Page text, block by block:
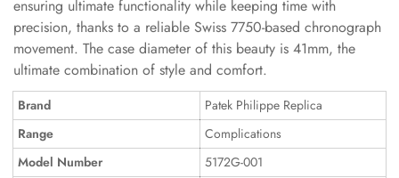
ensuring ultimate functionality while keeping time with
precision, thanks to a reliable Swiss 7750-based chronograph
movement. The case diameter of this beauty is 41mm, the
ultimate combination of style and comfort.
Brand
Patek Philippe Replica
Range
Complications
Model Number
5172G-001